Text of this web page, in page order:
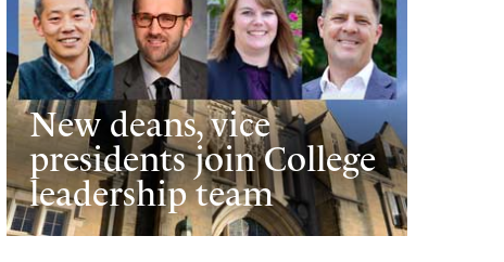
New deans, vice
presidents join College
leadership team